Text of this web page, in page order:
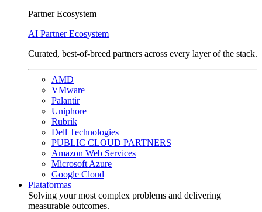
Partner Ecosystem
AI Partner Ecosystem
Curated, best-of-breed partners across every layer of the stack.
AMD
VMware
Palantir
Uniphore
Rubrik
Dell Technologies
PUBLIC CLOUD PARTNERS
Amazon Web Services
Microsoft Azure
Google Cloud
Plataformas
Solving your most complex problems and delivering
measurable outcomes.